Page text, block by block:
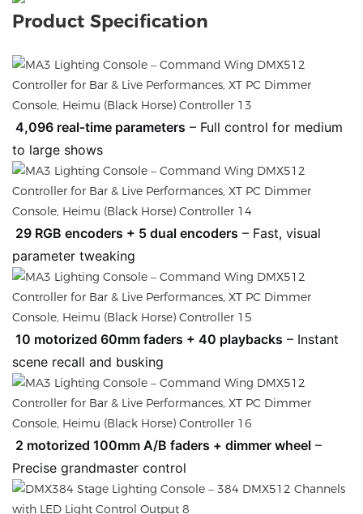
Product Specification
4,096 real‑time parameters – Full control for medium
to large shows
29 RGB encoders + 5 dual encoders – Fast, visual
parameter tweaking
10 motorized 60mm faders + 40 playbacks – Instant
scene recall and busking
2 motorized 100mm A/B faders + dimmer wheel –
Precise grandmaster control